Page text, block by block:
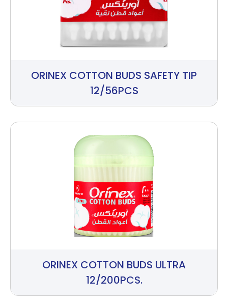
ORINEX COTTON BUDS SAFETY TIP
12/56PCS
ORINEX COTTON BUDS ULTRA
12/200PCS.